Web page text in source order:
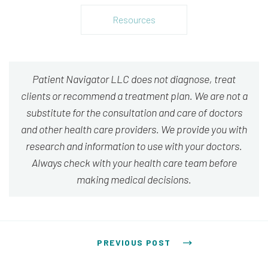
Resources
Patient Navigator LLC does not diagnose, treat
clients or recommend a treatment plan. We are not a
substitute for the consultation and care of doctors
and other health care providers. We provide you with
research and information to use with your doctors.
Always check with your health care team before
making medical decisions.
PREVIOUS POST